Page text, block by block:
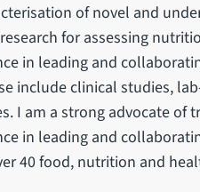
of novel and
for assessing
in leading and
include clinical studies,
I am a strong advocate of
in leading and
40 food, nutrition and